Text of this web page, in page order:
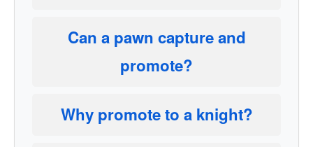
Can a pawn capture and
promote?
Why promote to a knight?